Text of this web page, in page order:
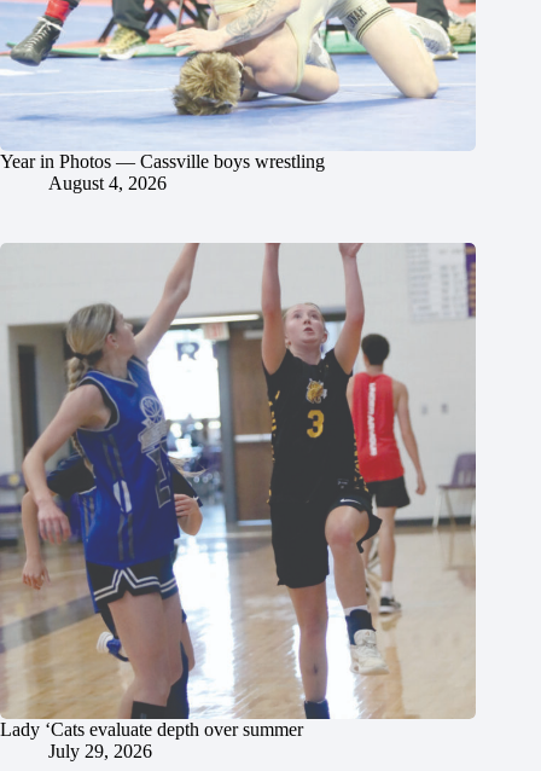
Year in Photos — Cassville boys wrestling
August 4, 2026
Lady ‘Cats evaluate depth over summer
July 29, 2026